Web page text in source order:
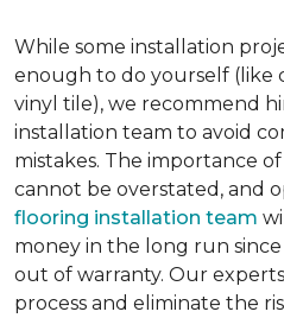
While some installation
enough to do yourself (like
vinyl tile), we recommend
installation team to avoid
mistakes. The importance
cannot be overstated, and
flooring installation team
money in the long run
out of warranty. Our
process and eliminate the